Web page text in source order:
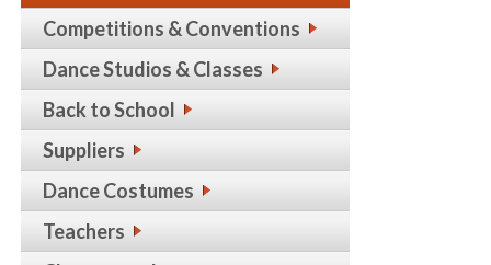
Competitions & Conventions
Dance Studios & Classes
Back to School
Suppliers
Dance Costumes
Teachers